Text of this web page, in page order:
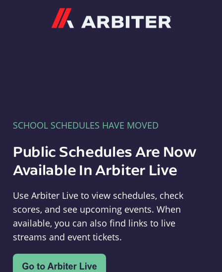
SCHOOL SCHEDULES HAVE MOVED
Public Schedules Are Now
Available In Arbiter Live
Use Arbiter Live to view schedules, check
scores, and see upcoming events. When
available, you can also find links to live
streams and event tickets.